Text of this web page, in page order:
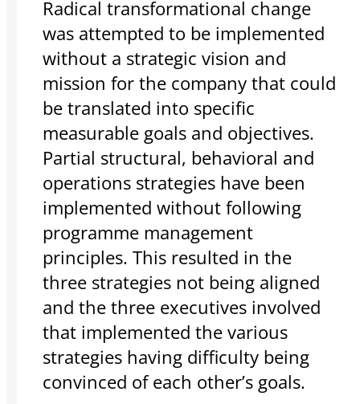
Radical transformational change
was attempted to be implemented
without a strategic vision and
mission for the company that could
be translated into specific
measurable goals and objectives.
Partial structural, behavioral and
operations strategies have been
implemented without following
programme management
principles. This resulted in the
three strategies not being aligned
and the three executives involved
that implemented the various
strategies having difficulty being
convinced of each other’s goals.